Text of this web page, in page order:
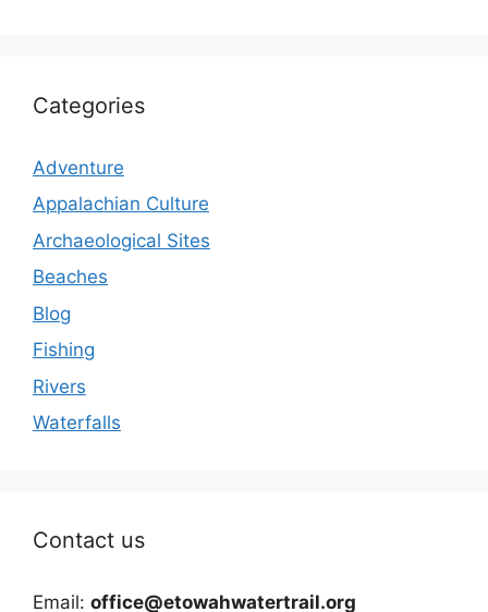
Categories
Adventure
Appalachian Culture
Archaeological Sites
Beaches
Blog
Fishing
Rivers
Waterfalls
Contact us
Email: office@etowahwatertrail.org